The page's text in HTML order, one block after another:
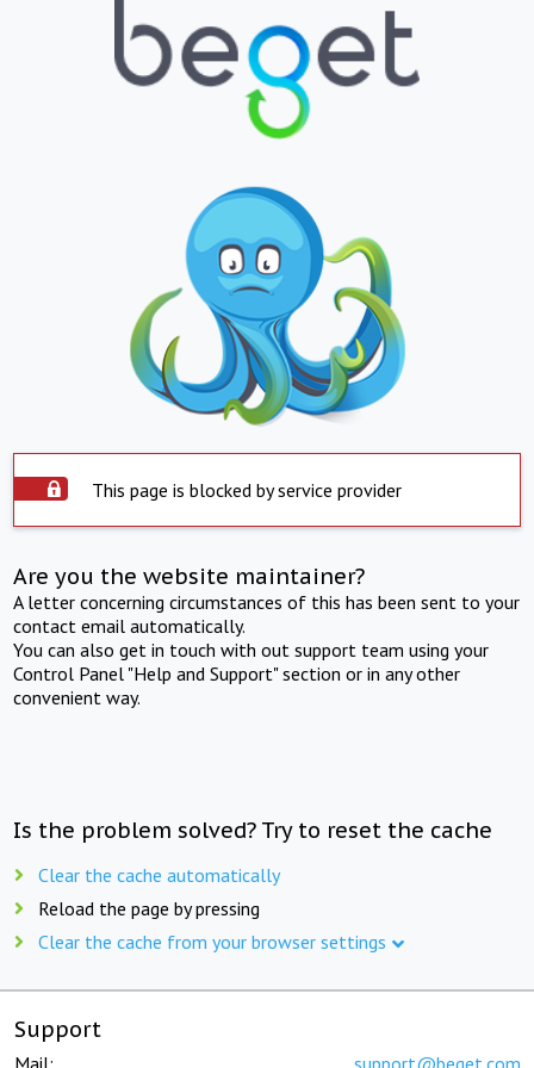
This page is blocked by service provider
Are you the website maintainer?
A letter concerning circumstances of this has been sent to your
contact email automatically.
You can also get in touch with out support team using your
Control Panel "Help and Support" section or in any other
convenient way.
Is the problem solved? Try to reset the cache
Clear the cache automatically
Reload the page by pressing
Clear the cache from your browser settings
Support
Mail: support@beget.com